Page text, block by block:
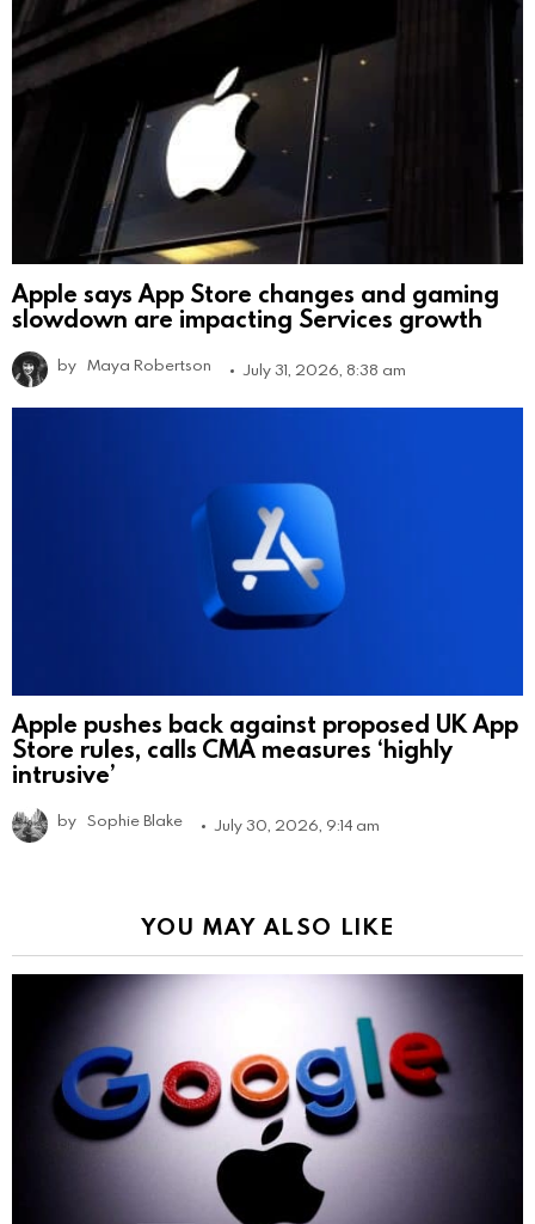
Apple says App Store changes and gaming
slowdown are impacting Services growth
by Maya Robertson July 31, 2026, 8:38 am
Apple pushes back against proposed UK App
Store rules, calls CMA measures ‘highly
intrusive’
by Sophie Blake July 30, 2026, 9:14 am
YOU MAY ALSO LIKE